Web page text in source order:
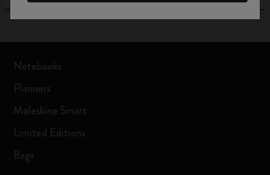
Notebooks
Planners
Moleskine Smart
Limited Editions
Bags